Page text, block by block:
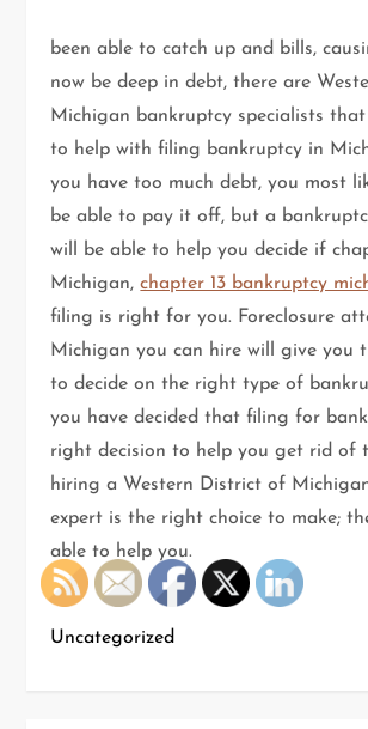
been able to catch up and bills,
now be deep in debt, there are
Michigan bankruptcy specialists
to help with filing bankruptcy in
you have too much debt, you most
be able to pay it off, but a
will be able to help you decide if
Michigan,chapter 13 bankruptcy
filing is right for you. Foreclosure
Michigan you can hire will give you
to decide on the right type of
you have decided that filing for
right decision to help you get rid of
hiring a Western District of
expert is the right choice to make;
able to help you.
Uncategorized